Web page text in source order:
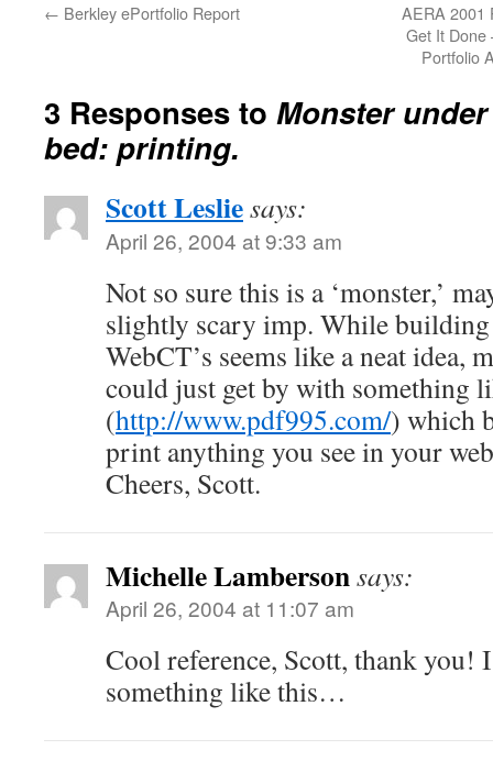
← Berkley ePortfolio Report
AERA 2001
Get It Done
Portfolio
3 Responses to Monster
bed: printing.
Scott Lesliesays:
April 26, 2004 at 9:33 am
Not so sure this is a ‘monster,’
slightly scary imp. While
WebCT’s seems like a neat idea,
could just get by with something
(http://www.pdf995.com/) which
print anything you see in your
Cheers, Scott.
Michelle Lambersonsays:
April 26, 2004 at 11:07 am
Cool reference, Scott, thank
something like this…